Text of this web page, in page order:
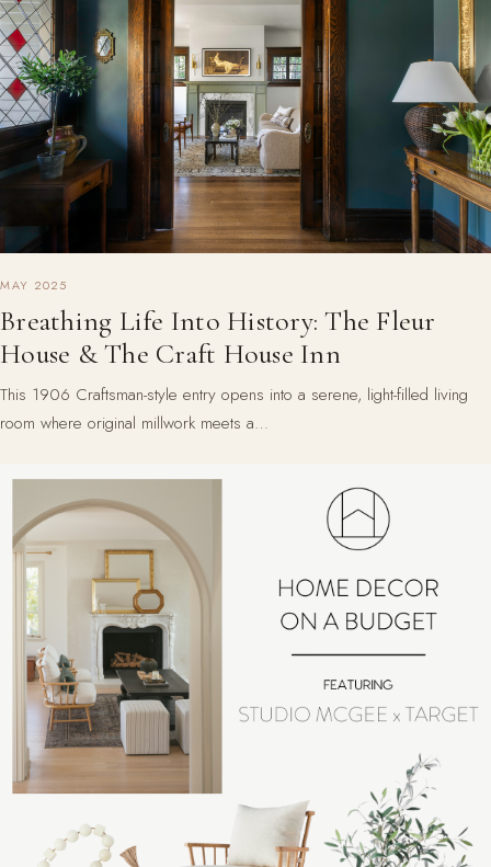
MAY 2025
Breathing Life Into History: The Fleur
House & The Craft House Inn
This 1906 Craftsman-style entry opens into a serene, light-filled living
room where original millwork meets a…